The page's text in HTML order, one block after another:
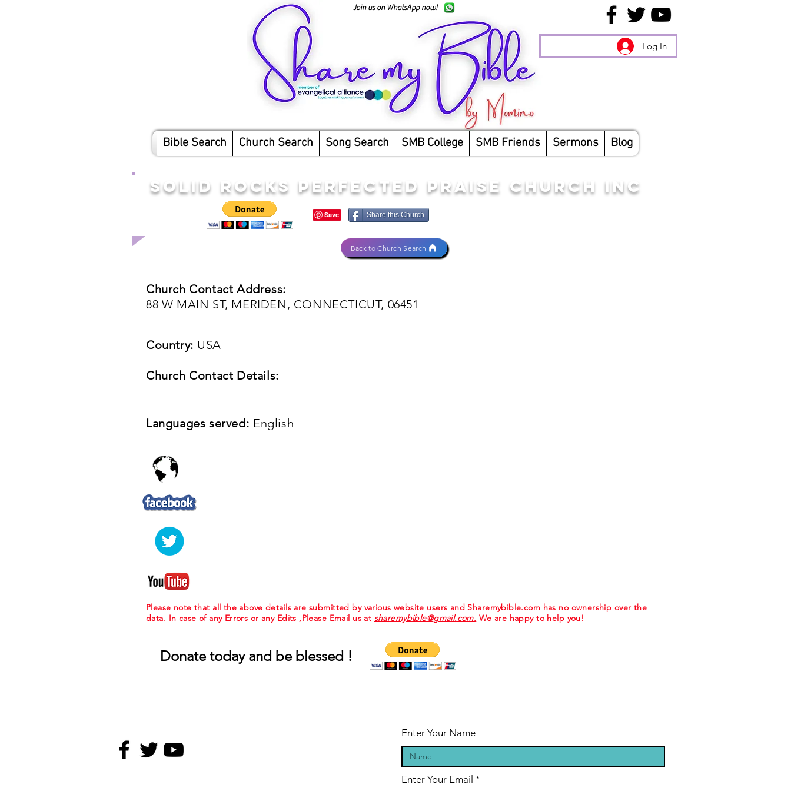
Join us on WhatsApp now!
Log In
Bible Search Church Search Song Search SMB College SMB Friends Sermons Blog
SOLID ROCKS PERFECTED PRAISE CHURCH INC
Share this Church
Back to Church Search
Church Contact Address:
88 W MAIN ST, MERIDEN, CONNECTICUT, 06451
Country: USA
Church Contact Details:
English
Languages served:
Please note that all the above details are submitted by various website users and Sharemybible.com has no ownership over the
data. In case of any Errors or any Edits ,Please Email us at sharemybible@gmail.com. We are happy to help you!
Donate today and be blessed !
Enter Your Name
Enter Your Email